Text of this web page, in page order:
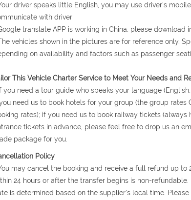
driver speaks little English, you may use driver's
with driver
translate APP is working in China, please
vehicles shown in the pictures are for reference only.
on availability and factors such as passenger
This Vehicle Charter Service to Meet Your Needs and
you need a tour guide who speaks your language
need us to book hotels for your group (the group
rates); if you need us to book railway tickets
tickets in advance, please feel free to drop us an
package for you.
Policy
may cancel the booking and receive a full refund up
24 hours or after the transfer begins is non-
is determined based on the supplier's local time.